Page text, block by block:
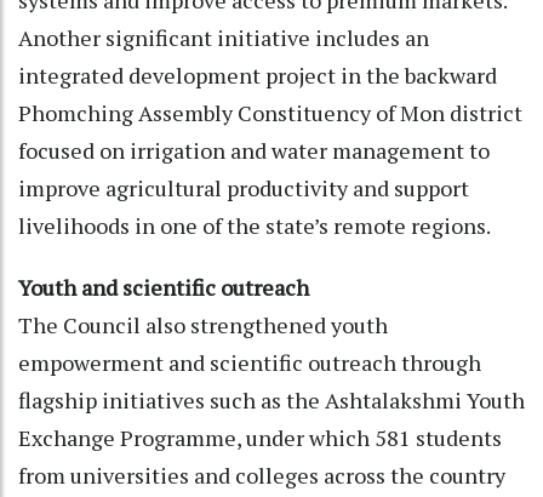
Another significant initiative includes an
integrated development project in the backward
Phomching Assembly Constituency of Mon district
focused on irrigation and water management to
improve agricultural productivity and support
livelihoods in one of the state’s remote regions.
Youth and scientific outreach
The Council also strengthened youth
empowerment and scientific outreach through
flagship initiatives such as the Ashtalakshmi Youth
Exchange Programme, under which 581 students
from universities and colleges across the country